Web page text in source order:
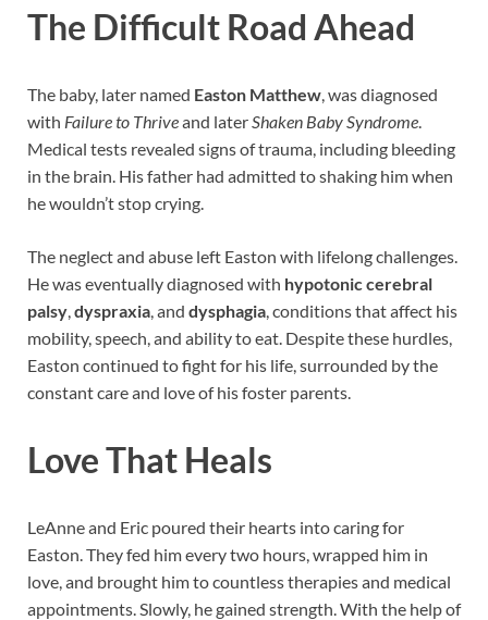
The Difficult Road Ahead
The baby, later named Easton Matthew, was diagnosed
with Failure to Thriveand laterShaken Baby Syndrome.
Medical tests revealed signs of trauma, including bleeding
in the brain. His father had admitted to shaking him when
he wouldn’t stop crying.
The neglect and abuse left Easton with lifelong challenges.
He was eventually diagnosed with hypotonic cerebral
palsy,dyspraxia, and dysphagia, conditions that affect his
mobility, speech, and ability to eat. Despite these hurdles,
Easton continued to fight for his life, surrounded by the
constant care and love of his foster parents.
Love That Heals
LeAnne and Eric poured their hearts into caring for
Easton. They fed him every two hours, wrapped him in
love, and brought him to countless therapies and medical
appointments. Slowly, he gained strength. With the help of